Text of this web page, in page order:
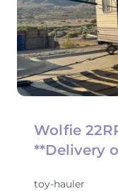
Wolfie
**Delivery
toy-hauler